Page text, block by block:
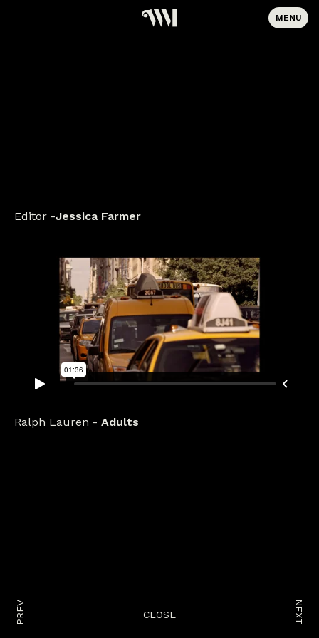
MENU
Editor Jessica Farmer
Ralph Lauren Adults
PREV CLOSE NEXT